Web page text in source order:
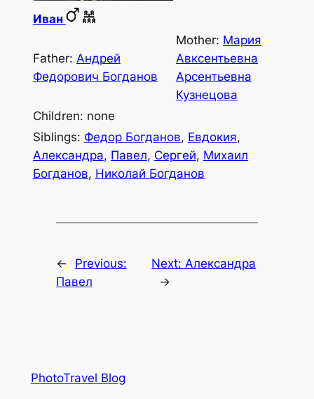
Иван
Father: Андрей
Федорович Богданов
Mother: Мария
Авксентьевна
Арсентьевна
Кузнецова
Children: none
Siblings: Федор Богданов, Евдокия,
Александра, Павел, Сергей, Михаил
Богданов, Николай Богданов
←
Previous:
Павел
Next:Александра
→
PhotoTravel Blog